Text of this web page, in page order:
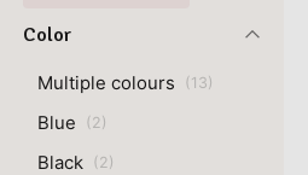
Color
Multiple colours (13)
Blue (2)
Black (2)